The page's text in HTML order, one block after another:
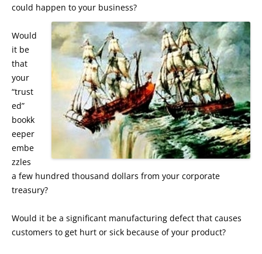
could happen to your business?
Would
it be
that
your
“trust
ed”
bookk
eeper
embe
zzles
a few hundred thousand dollars from your corporate
treasury?
Would it be a significant manufacturing defect that causes
customers to get hurt or sick because of your product?